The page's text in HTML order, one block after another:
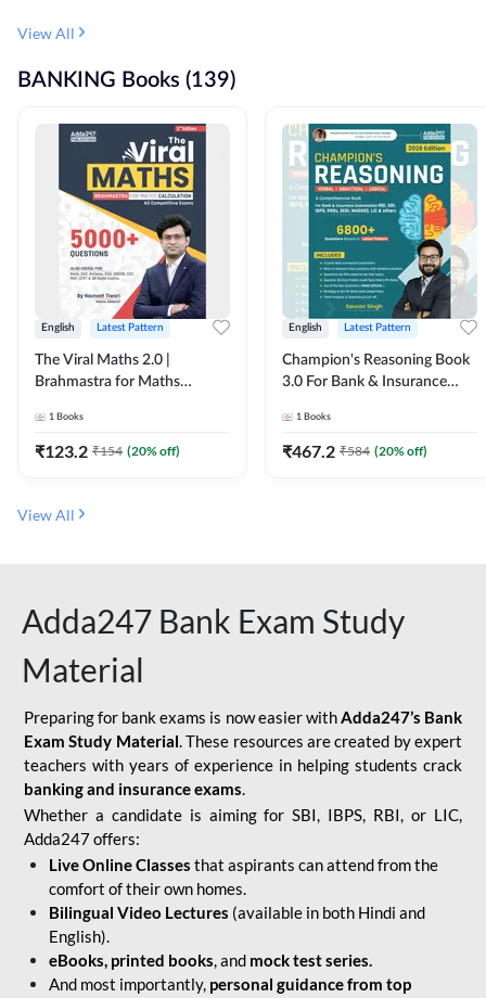
View All
BANKING Books (139)
English Latest Pattern
The Viral Maths 2.0 |
Brahmastra for Maths
Edition) By Adda247
1 Books
₹123.2 ₹154 (20% off)
English Latest Pattern
Champion's Reasoning Book
3.0 For Bank & Insurance
Edition) By Adda247
1 Books
₹467.2 ₹584 (20% off)
View All
Adda247 Bank Exam Study
Material
Preparing for bank exams is now easier withAdda247’s Bank
Exam Study Material. These resources are created by expert
teachers with years of experience in helping students crack
banking and insurance exams.
Whether a candidate is aiming for SBI, IBPS, RBI, or LIC,
Adda247 offers:
Live Online Classes that aspirants can attend from the
comfort of their own homes.
Bilingual Video Lectures (available in both Hindi and
English).
eBooks, printed books, and mock test series.
And most importantly, personal guidance from top